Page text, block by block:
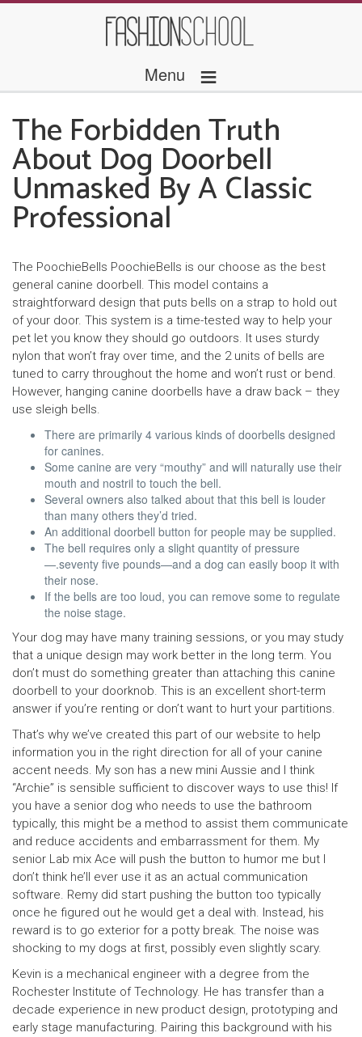
Menu ≡
The Forbidden Truth
About Dog Doorbell
Unmasked By A Classic
Professional
The PoochieBells PoochieBells is our choose as the best
general canine doorbell. This model contains a
straightforward design that puts bells on a strap to hold out
of your door. This system is a time-tested way to help your
pet let you know they should go outdoors. It uses sturdy
nylon that won’t fray over time, and the 2 units of bells are
tuned to carry throughout the home and won’t rust or bend.
However, hanging canine doorbells have a draw back – they
use sleigh bells.
There are primarily 4 various kinds of doorbells designed
for canines.
Some canine are very “mouthy” and will naturally use their
mouth and nostril to touch the bell.
Several owners also talked about that this bell is louder
than many others they’d tried.
An additional doorbell button for people may be supplied.
The bell requires only a slight quantity of pressure
—.seventy five pounds—and a dog can easily boop it with
their nose.
If the bells are too loud, you can remove some to regulate
the noise stage.
Your dog may have many training sessions, or you may study
that a unique design may work better in the long term. You
don’t must do something greater than attaching this canine
doorbell to your doorknob. This is an excellent short-term
answer if you’re renting or don’t want to hurt your partitions.
That’s why we’ve created this part of our website to help
information you in the right direction for all of your canine
accent needs. My son has a new mini Aussie and I think
“Archie” is sensible sufficient to discover ways to use this! If
you have a senior dog who needs to use the bathroom
typically, this might be a method to assist them communicate
and reduce accidents and embarrassment for them. My
senior Lab mix Ace will push the button to humor me but I
don’t think he’ll ever use it as an actual communication
software. Remy did start pushing the button too typically
once he figured out he would get a deal with. Instead, his
reward is to go exterior for a potty break. The noise was
shocking to my dogs at first, possibly even slightly scary.
Kevin is a mechanical engineer with a degree from the
Rochester Institute of Technology. He has transfer than a
decade experience in new product design, prototyping and
early stage manufacturing. Pairing this background with his